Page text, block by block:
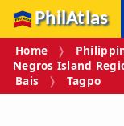
PhilAtlas
Home
Negros Island
Bais
Tagpo